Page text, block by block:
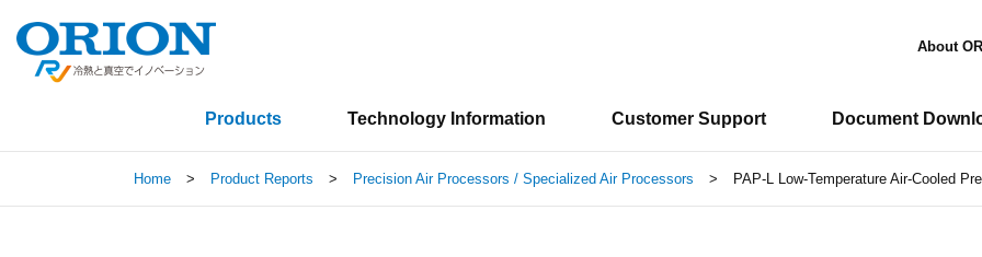
About
Products Technology Information Customer Support Document
Home > Product Reports > Precision Air Processors / Specialized Air Processors > PAP-L Low-Temperature Air-Cooled